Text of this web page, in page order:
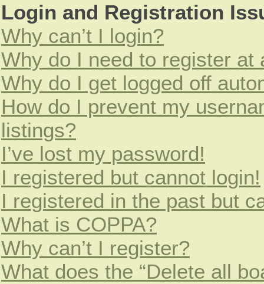
Login and Registration
Why can’t I login?
Why do I need to register at
Why do I get logged off
How do I prevent my
listings?
I’ve lost my password!
I registered but cannot login!
I registered in the past but
What is COPPA?
Why can’t I register?
What does the “Delete all